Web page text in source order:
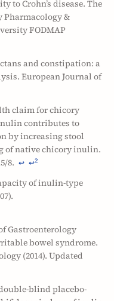
to Crohn’s disease. The
Pharmacology &
FODMAP
and constipation: a
European Journal of
claim for chicory
contributes to
by increasing stool
of native chicory inulin.
8. ↩ ↩2
of inulin-type
Gastroenterology
bowel syndrome.
(2014). Updated
blind placebo-